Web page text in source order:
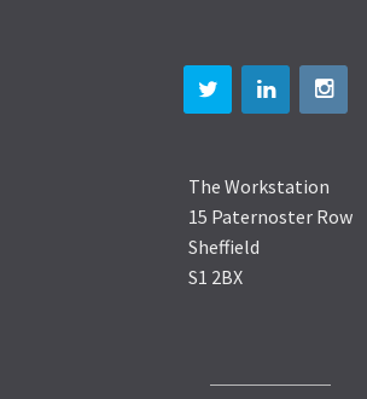
The Workstation
15 Paternoster Row
Sheffield
S1 2BX